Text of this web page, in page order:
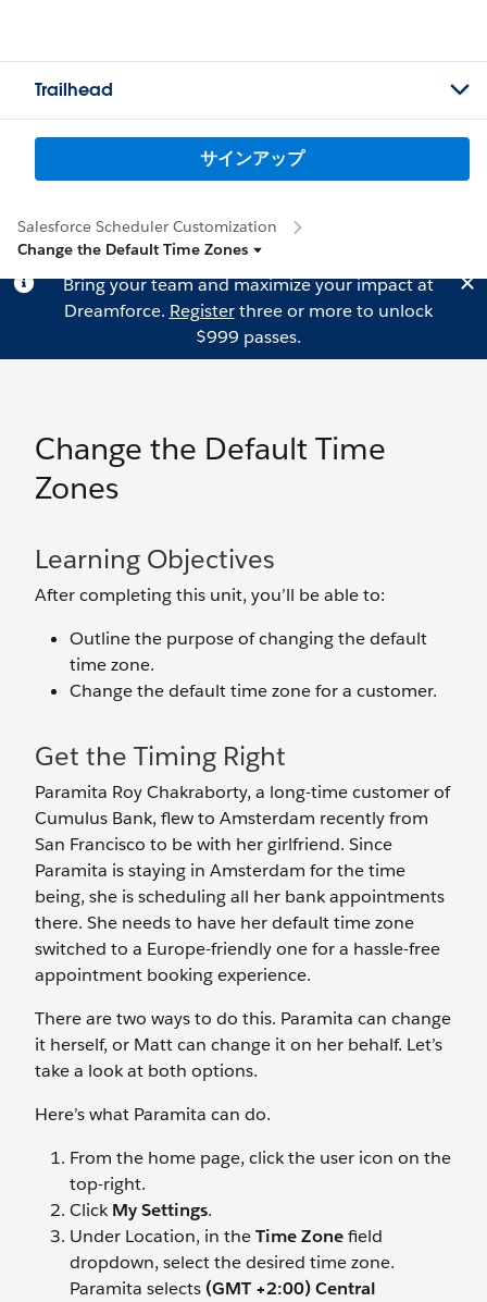
Trailhead
サインアップ
Salesforce Scheduler Customization
Change the Default Time Zones
Bring your team and maximize your impact at
Dreamforce. Registerthree or more to unlock
$999 passes.
Change the Default Time
Zones
Learning Objectives
After completing this unit, you’ll be able to:
Outline the purpose of changing the default
time zone.
Change the default time zone for a customer.
Get the Timing Right
Paramita Roy Chakraborty, a long-time customer of
Cumulus Bank, flew to Amsterdam recently from
San Francisco to be with her girlfriend. Since
Paramita is staying in Amsterdam for the time
being, she is scheduling all her bank appointments
there. She needs to have her default time zone
switched to a Europe-friendly one for a hassle-free
appointment booking experience.
There are two ways to do this. Paramita can change
it herself, or Matt can change it on her behalf. Let’s
take a look at both options.
Here’s what Paramita can do.
From the home page, click the user icon on the
top-right.
ClickMy Settings.
Under Location, in theTime Zonefield
dropdown, select the desired time zone.
Paramita selects (GMT +2:00) Central